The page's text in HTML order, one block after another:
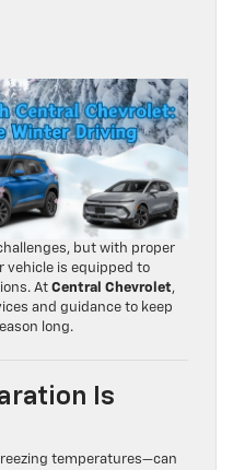
but with proper
vehicle is equipped to
At Central Chevrolet,
and guidance to keep
long.
Is
temperatures—can